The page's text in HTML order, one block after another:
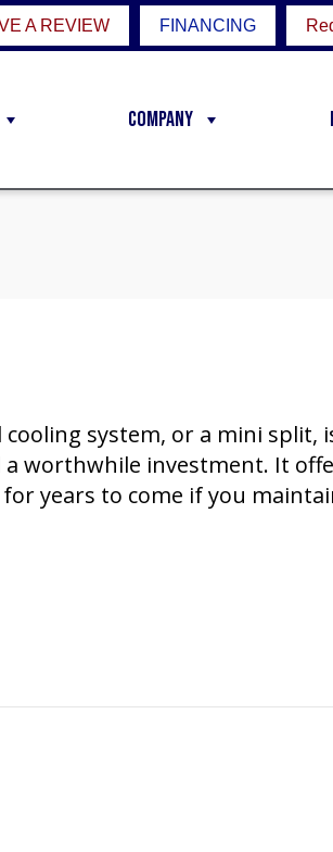
A REVIEW FINANCING
Company
system, or a mini split,
a worthwhile investment. It
years to come if you
Is Needed for a Ductless System?